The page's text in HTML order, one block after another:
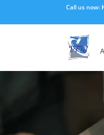
Call us now: